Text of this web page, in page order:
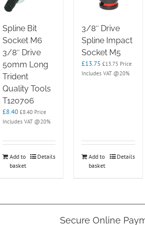
Spline Bit
Socket M6
3/8″ Drive
50mm Long
Trident
Quality Tools
T120706
£8.40 £8.40Price
Includes VAT @20%
Add to
basket
Details
3/8″ Drive
Spline Impact
Socket M5
£13.75 £13.75 Price
Includes VAT @20%
Add to
basket
Details
Secure Online